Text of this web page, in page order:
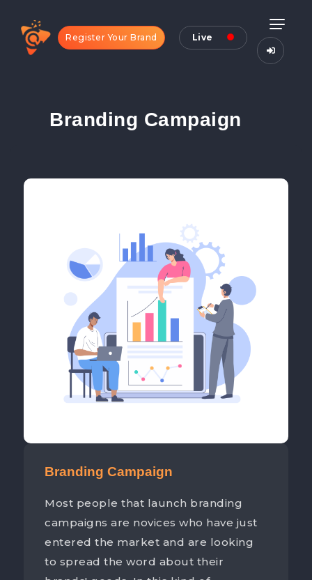
Register Your Brand Live
Branding Campaign
Branding Campaign
Most people that launch branding
campaigns are novices who have just
entered the market and are looking
to spread the word about their